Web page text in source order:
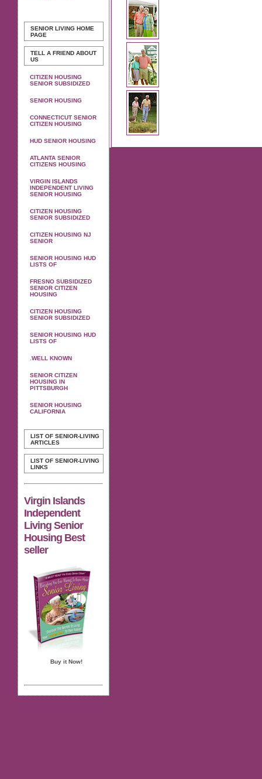
SENIOR LIVING HOME
PAGE
TELL A FRIEND ABOUT
US
CITIZEN HOUSING
SENIOR SUBSIDIZED
SENIOR HOUSING
CONNECTICUT SENIOR
CITIZEN HOUSING
HUD SENIOR HOUSING
ATLANTA SENIOR
CITIZENS HOUSING
VIRGIN ISLANDS
INDEPENDENT LIVING
SENIOR HOUSING
CITIZEN HOUSING
SENIOR SUBSIDIZED
CITIZEN HOUSING NJ
SENIOR
SENIOR HOUSING HUD
LISTS OF
FRESNO SUBSIDIZED
SENIOR CITIZEN
HOUSING
CITIZEN HOUSING
SENIOR SUBSIDIZED
SENIOR HOUSING HUD
LISTS OF
.WELL KNOWN
SENIOR CITIZEN
HOUSING IN
PITTSBURGH
SENIOR HOUSING
CALIFORNIA
LIST OF SENIOR-LIVING
ARTICLES
LIST OF SENIOR-LIVING
LINKS
Virgin Islands
Independent
Living Senior
Housing Best
seller
Buy it Now!